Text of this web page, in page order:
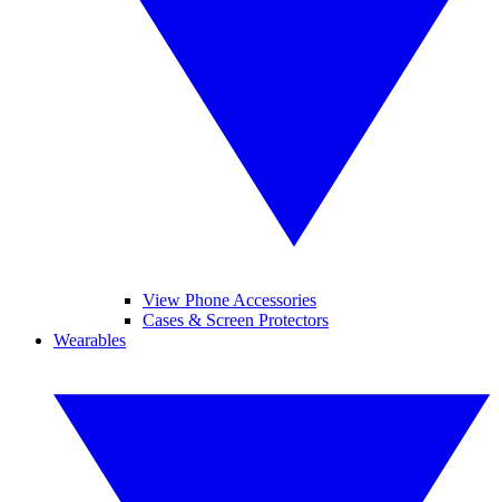
View Phone Accessories
Cases & Screen Protectors
Wearables